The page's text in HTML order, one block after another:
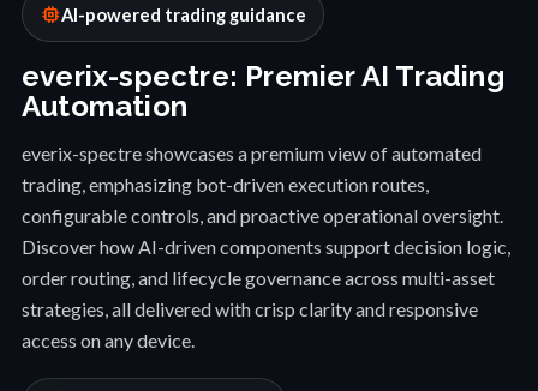
memoryAI-powered trading guidance
everix-spectre: Premier AI Trading
Automation
everix-spectre showcases a premium view of automated
trading, emphasizing bot-driven execution routes,
configurable controls, and proactive operational oversight.
Discover how AI-driven components support decision logic,
order routing, and lifecycle governance across multi-asset
strategies, all delivered with crisp clarity and responsive
access on any device.